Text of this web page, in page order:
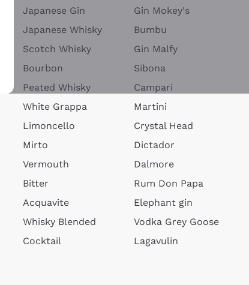
Japanese Gin
Japanese Whisky
Scotch Whisky
Bourbon
Peated Whisky
White Grappa
Limoncello
Mirto
Vermouth
Bitter
Acquavite
Whisky Blended
Cocktail
Gin Mokey's
Bumbu
Gin Malfy
Sibona
Campari
Martini
Crystal Head
Dictador
Dalmore
Rum Don Papa
Elephant gin
Vodka Grey Goose
Lagavulin